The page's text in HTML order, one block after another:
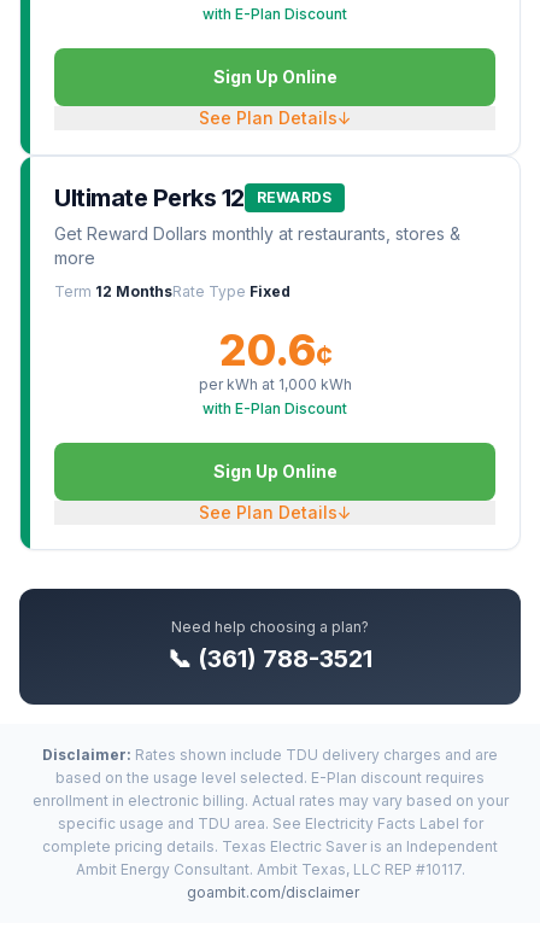
with E-Plan Discount
Sign Up Online
See Plan Details↓
Ultimate Perks 12 REWARDS
Get Reward Dollars monthly at restaurants, stores &
more
Term 12 MonthsRate Type Fixed
20.6¢
per kWh at 1,000 kWh
with E-Plan Discount
Sign Up Online
See Plan Details↓
Need help choosing a plan?
📞 (361) 788-3521
Disclaimer: Rates shown include TDU delivery charges and are
based on the usage level selected. E-Plan discount requires
enrollment in electronic billing. Actual rates may vary based on your
specific usage and TDU area. See Electricity Facts Label for
complete pricing details. Texas Electric Saver is an Independent
Ambit Energy Consultant. Ambit Texas, LLC REP #10117.
goambit.com/disclaimer